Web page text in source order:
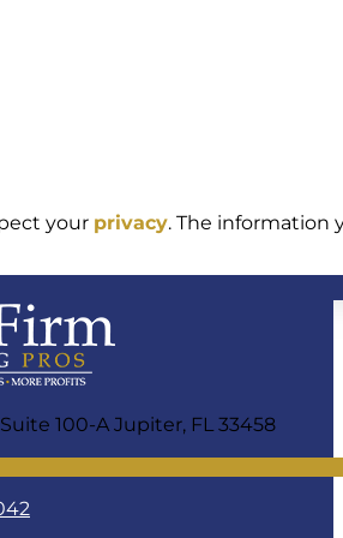
your privacy. The information
100-A Jupiter, FL 33458